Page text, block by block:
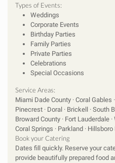
Types of Events:
Weddings
Corporate Events
Birthday Parties
Family Parties
Private Parties
Celebrations
Special Occasions
Service Areas:
Miami Dade County · Coral Gables
Pinecrest · Doral · Brickell · South
Broward County · Fort Lauderdale
Coral Springs · Parkland ·
Book your Catering
Dates fill quickly. Reserve your
provide beautifully prepared food